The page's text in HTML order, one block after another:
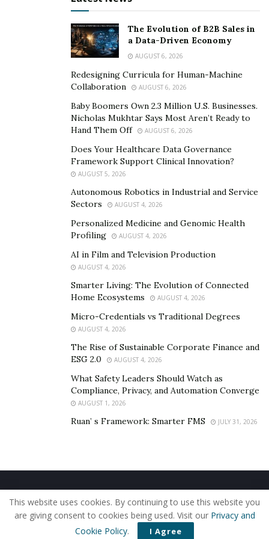
“Everywhere and anywhere people will always need a
place to sleep,” said Vazquez.
Vazquez doesn’t just teach students about the Airbnb
business. He has partnered with fellow businessman
Francesco Crema to found Book Academy, which
teaches people how to make money on Amazon selling
books written by ghostwriters.
of his students finding success in both of his academies.
lifestyle. The 24-year-old has already been featured in
as he continuously is looking for new and innovative
“I plan to do several investments that will permit me to
have streams of income,” said Vazquez.
He wants to help thousands achieve financial freedom
with his academies and to become the world’s most
influential online business and marketing teacher in
To learn more about Vazquez, be sure to follow him
The Evolution of B2B Sales in
a Data-Driven Economy
AUGUST 6, 2026
Redesigning Curricula for Human-Machine
Collaboration
AUGUST 6, 2026
Baby Boomers Own 2.3 Million U.S. Businesses.
Nicholas Mukhtar Says Most Aren’t Ready to
Hand Them Off
AUGUST 6, 2026
Does Your Healthcare Data Governance
Framework Support Clinical Innovation?
AUGUST 5, 2026
Autonomous Robotics in Industrial and Service
Sectors
AUGUST 4, 2026
Personalized Medicine and Genomic Health
Profiling
AUGUST 4, 2026
AI in Film and Television Production
AUGUST 4, 2026
Smarter Living: The Evolution of Connected
Home Ecosystems
AUGUST 4, 2026
Micro-Credentials vs Traditional Degrees
AUGUST 4, 2026
The Rise of Sustainable Corporate Finance and
ESG 2.0
AUGUST 4, 2026
What Safety Leaders Should Watch as
Compliance, Privacy, and Automation Converge
AUGUST 1, 2026
Ruan’ s Framework: Smarter FMS JULY 31, 2026
Home About Us Our Staff
Contact Us
Privacy Policy
Editorial Policy Use of Cookies
© 2019 - The American Reporter
This website uses cookies. By continuing to use this website you
are giving consent to cookies being used. Visit our Privacy and
Cookie Policy. I Agree